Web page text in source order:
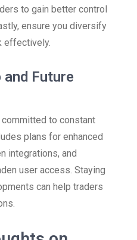
to gain better control
ensure you diversify
effectively.
and Future
to constant
plans for enhanced
integrations, and
user access. Staying
can help traders